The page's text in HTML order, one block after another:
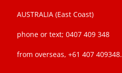
AUSTRALIA (East Coast)
phone or text; 0407 409 348
from overseas, +61 407 409348.